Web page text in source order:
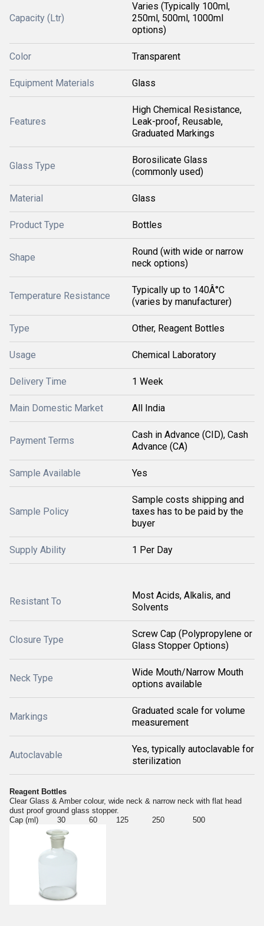
Capacity (Ltr)
Varies (Typically 100ml,
250ml, 500ml, 1000ml
options)
Color Transparent
Equipment Materials Glass
Features
High Chemical Resistance,
Leak-proof, Reusable,
Graduated Markings
Glass Type
Borosilicate Glass
(commonly used)
Material Glass
Product Type Bottles
Shape
Round (with wide or narrow
neck options)
Temperature Resistance
Typically up to 140Â°C
(varies by manufacturer)
Type Other, Reagent Bottles
Usage Chemical Laboratory
Delivery Time 1 Week
Main Domestic Market All India
Payment Terms
Cash in Advance (CID), Cash
Advance (CA)
Sample Available Yes
Sample Policy
Sample costs shipping and
taxes has to be paid by the
buyer
Supply Ability 1 Per Day
Resistant To
Most Acids, Alkalis, and
Solvents
Closure Type
Screw Cap (Polypropylene or
Glass Stopper Options)
Neck Type
Wide Mouth/Narrow Mouth
options available
Markings
Graduated scale for volume
measurement
Autoclavable
Yes, typically autoclavable for
sterilization
Reagent Bottles
Clear Glass & Amber colour, wide neck & narrow neck with flat head
dust proof ground glass stopper.
Cap (ml) 30 60 125 250 500